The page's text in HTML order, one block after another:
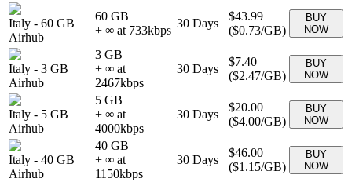
Italy - 60 GB
Airhub
60 GB
+ ∞ at 733kbps
30 Days
$43.99
($0.73/GB)
BUY
NOW
Italy - 3 GB
Airhub
3 GB
+ ∞ at
2467kbps
30 Days
$7.40
($2.47/GB)
BUY
NOW
Italy - 5 GB
Airhub
5 GB
+ ∞ at
4000kbps
30 Days
$20.00
($4.00/GB)
BUY
NOW
Italy - 40 GB
Airhub
40 GB
+ ∞ at
1150kbps
30 Days
$46.00
($1.15/GB)
BUY
NOW